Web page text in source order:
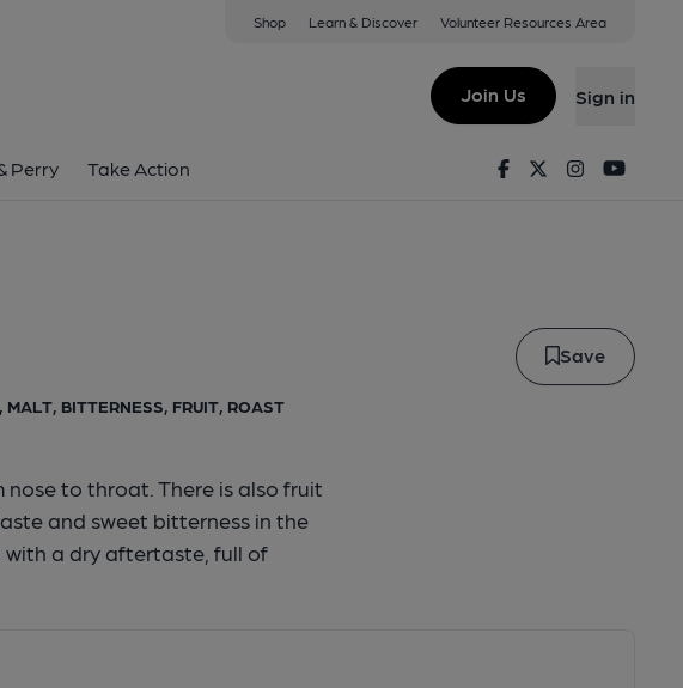
Shop Learn & Discover Volunteer Resources Area
Join Us Sign in
Perry Take Action FacebookTwitterInstagram
Save
BITTERNESS, FRUIT, ROAST
to throat. There is also fruit
and sweet bitterness in the
a dry aftertaste, full of